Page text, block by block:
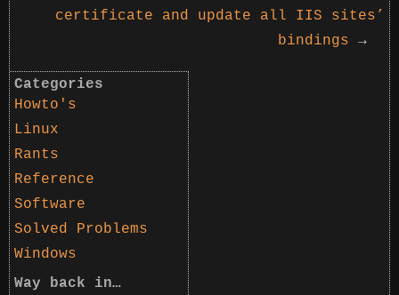
certificate and update all IIS sites’
bindings →
Categories
Howto's
Linux
Rants
Reference
Software
Solved Problems
Windows
Way back in…